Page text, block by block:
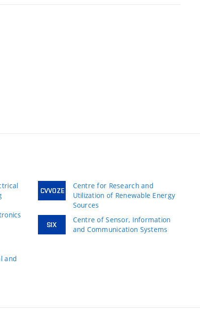
and
CVVOZE
Centre for Research and
Utilization of Renewable Energy
Sources
SIX
Centre of Sensor, Information
and Communication Systems